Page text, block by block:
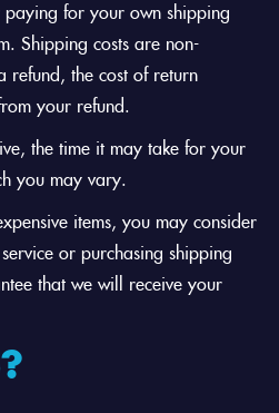
for your own shipping
Shipping costs are non-
refund, the cost of return
your refund.
the time it may take for your
you may vary.
items, you may consider
or purchasing shipping
that we will receive your